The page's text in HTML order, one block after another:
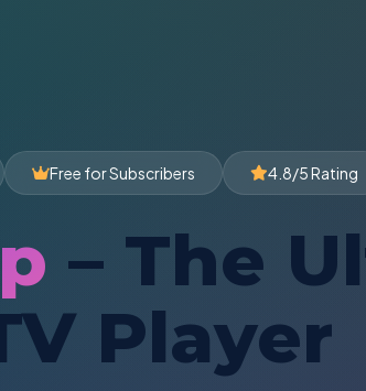
Free for Subscribers 4.8/5 Rating
– The
Player